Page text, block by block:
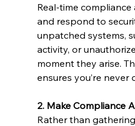
Real-time
and respond to
unpatched systems,
activity, or
moment they arise.
ensures you’re never
2. Make Compliance
Rather than